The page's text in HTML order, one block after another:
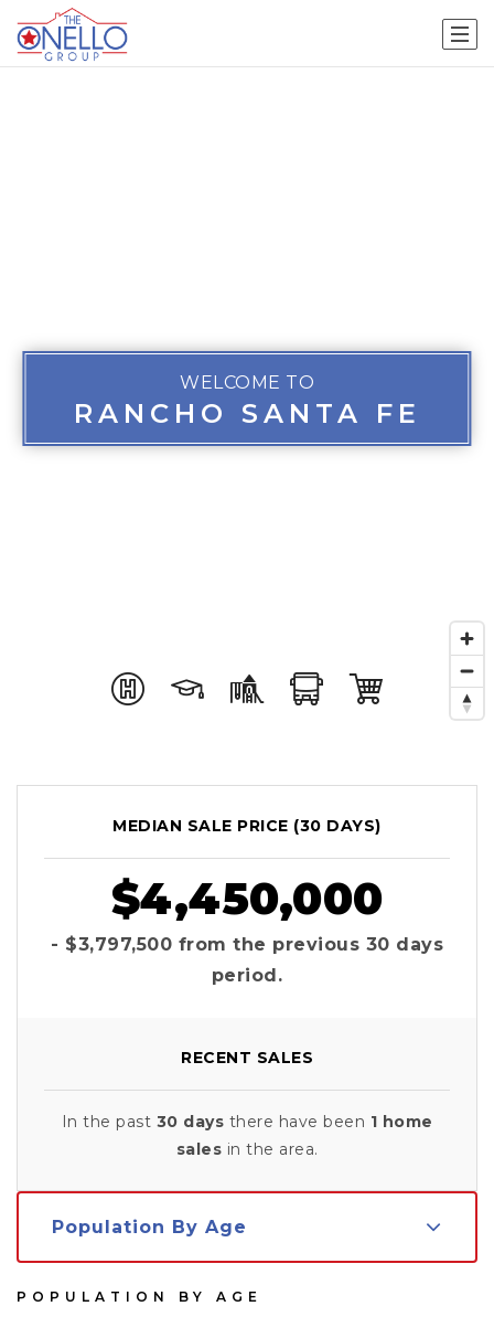
WELCOME TO
RANCHO SANTA FE
MEDIAN SALE PRICE (30 DAYS)
$4,450,000
- $3,797,500 from the previous 30 days
period.
RECENT SALES
In the past 30 days there have been 1 home
sales in the area.
Population By Age
POPULATION BY AGE